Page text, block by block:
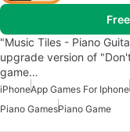
"Music Tiles - Piano
upgrade version of
game…
iPhoneApp Games For Iphone
Piano GamesPiano Game